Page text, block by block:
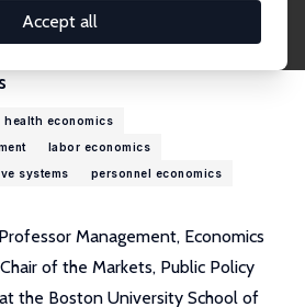
Accept all
health economics
labor economics
systems
personnel economics
Management, Economics
of the Markets, Public Policy
the Boston University School of